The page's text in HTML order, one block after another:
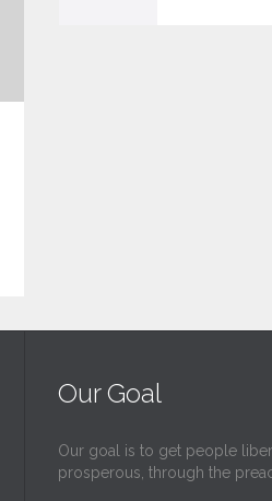
Our Goal
Our goal is to get people
prosperous, through the